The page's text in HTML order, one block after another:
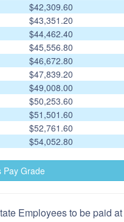
$42,309.60
$43,351.20
$44,462.40
$45,556.80
$46,672.80
$47,839.20
$49,008.00
$50,253.60
$51,501.60
$52,761.60
$54,052.80
Employees to be paid